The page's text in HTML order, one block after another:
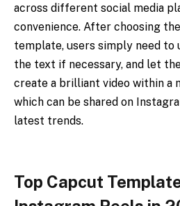
across different social media
convenience. After choosing
template, users simply need to
the text if necessary, and let
create a brilliant video within a
which can be shared on
latest trends.
Top Capcut